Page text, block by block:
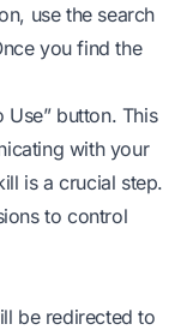
use the search
you find the
Use” button. This
with your
is a crucial step.
to control
be redirected to